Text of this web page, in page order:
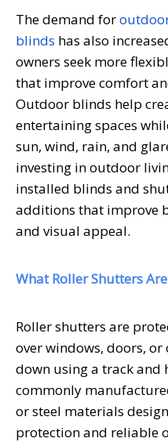
The demand for
blinds has also
owners seek more
that improve comfort
Outdoor blinds help
entertaining spaces
sun, wind, rain, and
investing in outdoor
installed blinds and
additions that improve
and visual appeal.
What Roller Shutters
Roller shutters are
over windows, doors,
down using a track and
commonly
or steel materials
protection and reliable